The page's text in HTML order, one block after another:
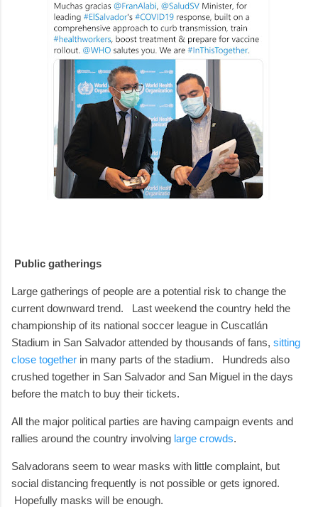
Public gatherings
Large gatherings of people are a potential risk to change the
current downward trend.
Last weekend the country held the
championship of its national soccer league in Cuscatlán
Stadium in San Salvador attended by thousands of fans, sitting
close together in many parts of the stadium.
Hundreds also
crushed together in San Salvador and San Miguel in the days
before the match to buy their tickets.
All the major political parties are having campaign events and
rallies around the country involving large crowds.
Salvadorans seem to wear masks with little complaint, but
social distancing frequently is not possible or gets ignored.
Hopefully masks will be enough.